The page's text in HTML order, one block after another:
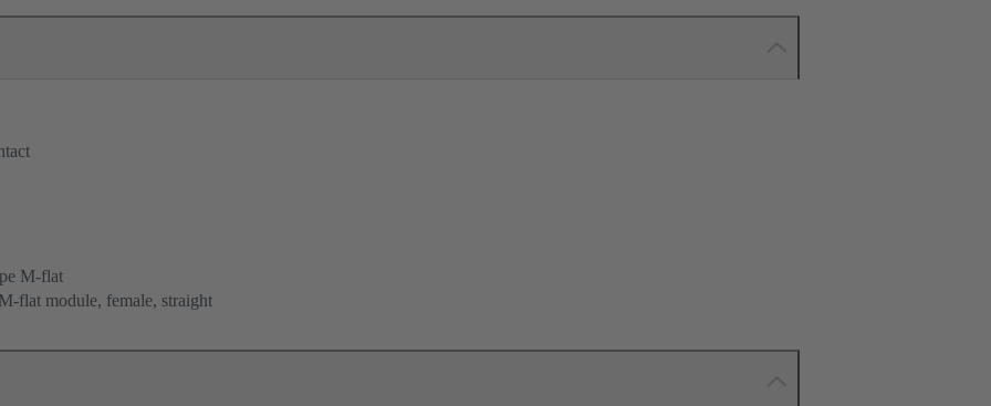
M-flat
flat module, female, straight